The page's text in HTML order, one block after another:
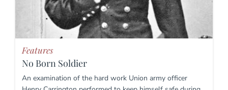
Features
No Born Soldier
An examination of the hard work Union army officer